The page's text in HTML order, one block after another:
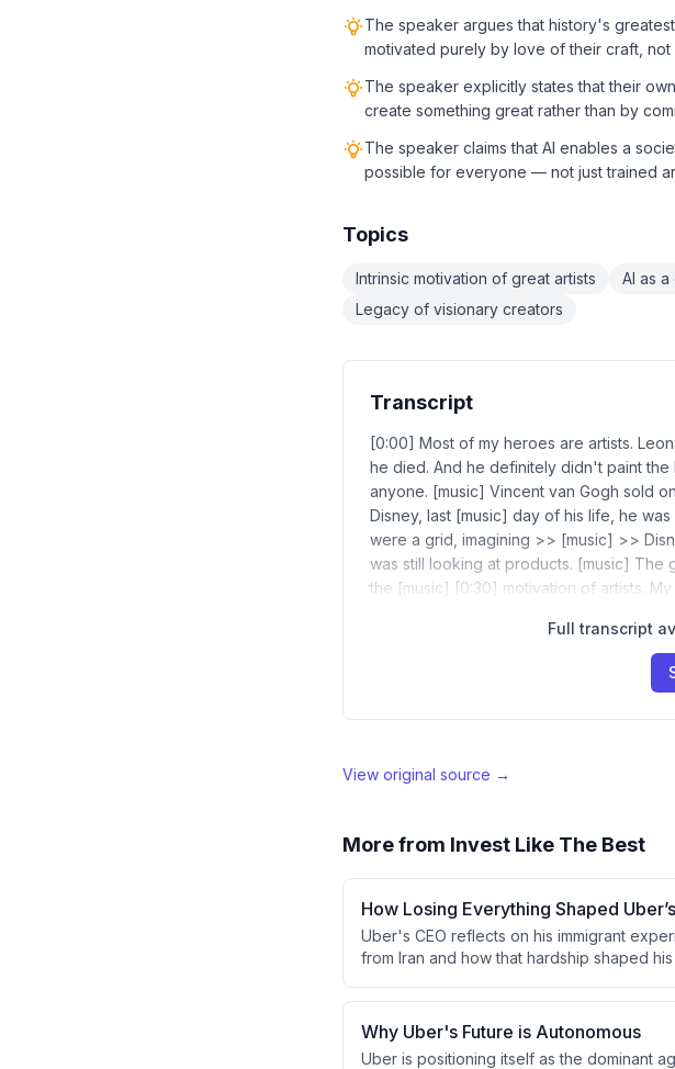
The speaker argues that history's
motivated purely by love of their craft,
The speaker explicitly states that their
create something great rather than by
The speaker claims that AI enables a
possible for everyone — not just trained
Topics
Intrinsic motivation of great artists
AI as
Legacy of visionary creators
Transcript
[0:00] Most of my heroes are artists.
he died. And he definitely didn't paint
anyone. [music] Vincent van Gogh sold
Disney, last [music] day of his life, he
were a grid, imagining >> [music] >>
was still looking at products. [music] The
the [music] [0:30] motivation of artists. My
Full transcript
View original source →
More from Invest Like The Best
How Losing Everything Shaped
Uber's CEO reflects on his immigrant
from Iran and how that hardship shaped
grounded sense of self as his anchor
Why Uber's Future is Autonomous
Uber is positioning itself as the dominant